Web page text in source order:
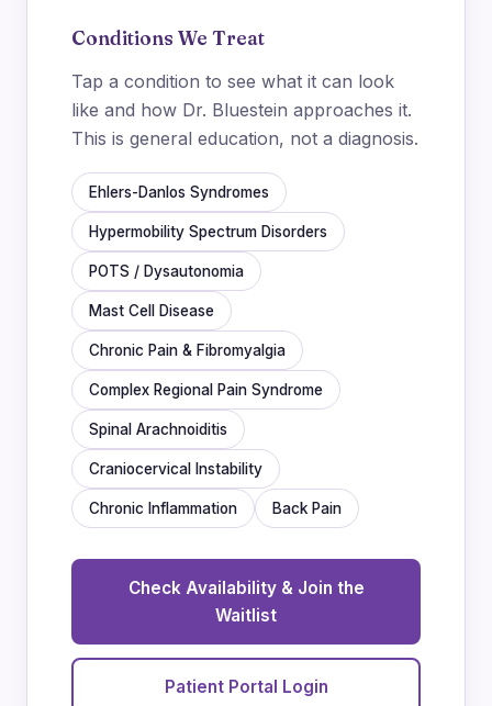
Conditions We Treat
Tap a condition to see what it can look
like and how Dr. Bluestein approaches it.
This is general education, not a diagnosis.
Ehlers-Danlos Syndromes
Hypermobility Spectrum Disorders
POTS / Dysautonomia
Mast Cell Disease
Chronic Pain & Fibromyalgia
Complex Regional Pain Syndrome
Spinal Arachnoiditis
Craniocervical Instability
Chronic Inflammation Back Pain
Check Availability & Join the
Waitlist
Patient Portal Login